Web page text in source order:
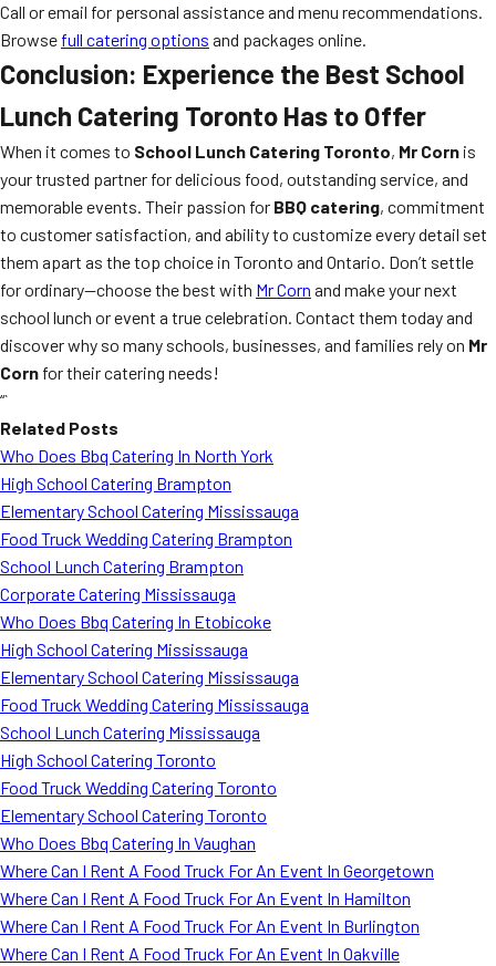
Call or email for personal assistance and menu recommendations.
Browse full catering options and packages online.
Conclusion: Experience the Best School
Lunch Catering Toronto Has to Offer
When it comes to School Lunch Catering Toronto, Mr Corn is
your trusted partner for delicious food, outstanding service, and
memorable events. Their passion for BBQ catering, commitment
to customer satisfaction, and ability to customize every detail set
them apart as the top choice in Toronto and Ontario. Don’t settle
for ordinary—choose the best with Mr Corn and make your next
school lunch or event a true celebration. Contact them today and
discover why so many schools, businesses, and families rely on Mr
Corn for their catering needs!
“`
Related Posts
Who Does Bbq Catering In North York
High School Catering Brampton
Elementary School Catering Mississauga
Food Truck Wedding Catering Brampton
School Lunch Catering Brampton
Corporate Catering Mississauga
Who Does Bbq Catering In Etobicoke
High School Catering Mississauga
Elementary School Catering Mississauga
Food Truck Wedding Catering Mississauga
School Lunch Catering Mississauga
High School Catering Toronto
Food Truck Wedding Catering Toronto
Elementary School Catering Toronto
Who Does Bbq Catering In Vaughan
Where Can I Rent A Food Truck For An Event In Georgetown
Where Can I Rent A Food Truck For An Event In Hamilton
Where Can I Rent A Food Truck For An Event In Burlington
Where Can I Rent A Food Truck For An Event In Oakville